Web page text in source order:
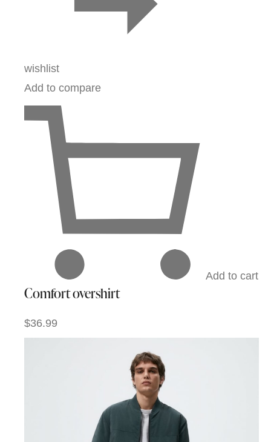
wishlist
Add to compare
Add to cart
Comfort overshirt
$36.99